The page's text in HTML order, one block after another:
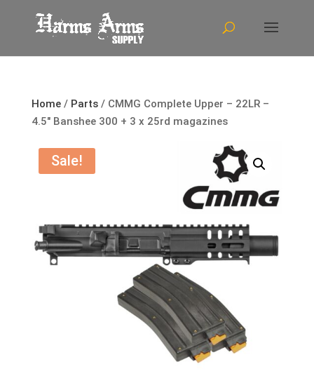
Home/ Parts/ CMMG Complete Upper – 22LR –
4.5″ Banshee 300 + 3 x 25rd magazines
Sale!